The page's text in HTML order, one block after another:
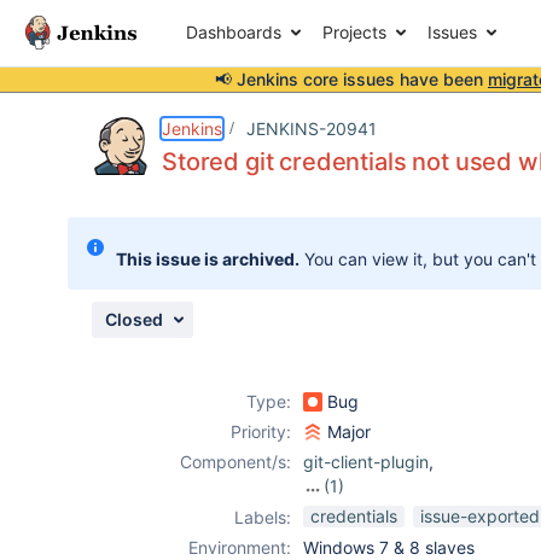
Dashboards Projects Issues
📢 Jenkins core issues have been
Jenkins JENKINS-20941
Stored git credentials not used
This issue is archived. You can view it, but you
Closed
Type:
Bug
Priority:
Major
Component/s:
git-client-plugin,
(1)
git-plugin
Labels: credentials
issue-
Environment:
Windows 7 & 8 slaves